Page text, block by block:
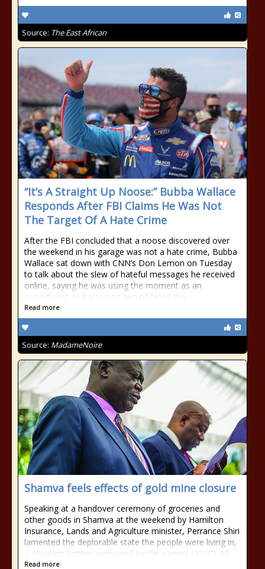
Source: The East African
“It’s A Straight Up Noose:” Bubba Wallace
Responds After FBI Claims He Was Not
The Target Of A Hate Crime
After the FBI concluded that a noose discovered over
the weekend in his garage was not a hate crime, Bubba
Wallace sat down with CNN’s Don Lemon on Tuesday
to talk about the slew of hateful messages he received
online, saying he was using the moment as an
opportunist and accusing him of being the
Read more
Source: MadameNoire
Shamva feels effects of gold mine closure
Speaking at a handover ceremony of groceries and
other goods in Shamva at the weekend by Hamilton
Insurance, Lands and Agriculture minister, Perrance Shiri
lamented the deplorable state the people were living in,
a situation further worsened by the current COVID-19
Read more